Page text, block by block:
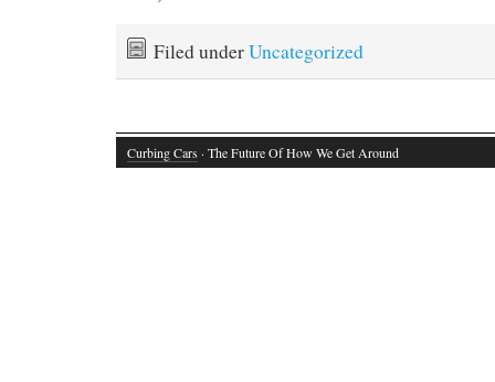
Filed underUncategorized
Curbing Cars · The Future Of How We Get Around